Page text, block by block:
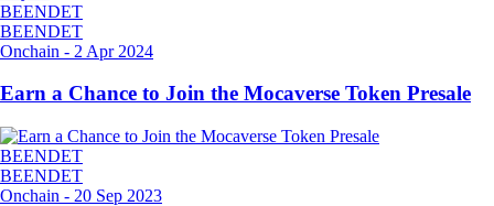
BEENDET
BEENDET
Onchain - 2 Apr 2024
Earn a Chance to Join the Mocaverse Token Presale
BEENDET
BEENDET
Onchain - 20 Sep 2023